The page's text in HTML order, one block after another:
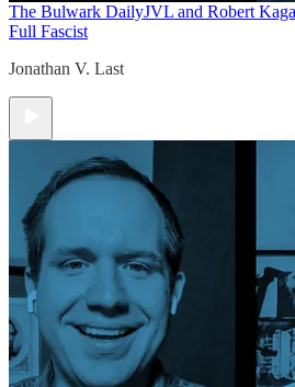
The Bulwark DailyJVL and Robert
Full Fascist
Jonathan V. Last